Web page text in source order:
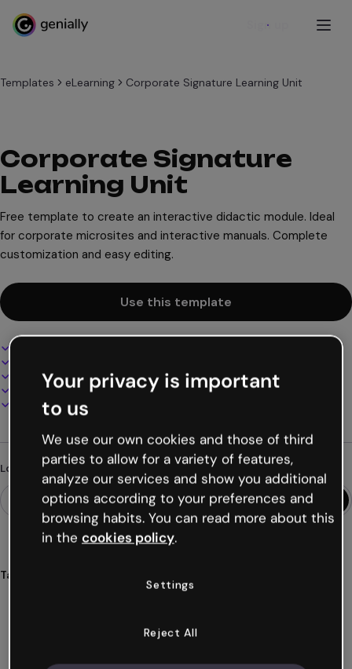
Sign up
Templates eLearning Corporate Signature Learning Unit
Corporate Signature
Learning Unit
Free template to create an interactive didactic module. Ideal
for corporate microsites and interactive manuals. Complete
customization and easy editing.
Use this template
Add audio, video and multimedia
Present, share or publish online
Download as PDF, MP4 and other formats
Looking for something different?
Tags
corporate
Your privacy is important
to us
We use our own cookies and those of third
parties to allow for a variety of features,
analyze our services and show you additional
options according to your preferences and
browsing habits. You can read more about this
in the cookies policy.
Settings
Reject All